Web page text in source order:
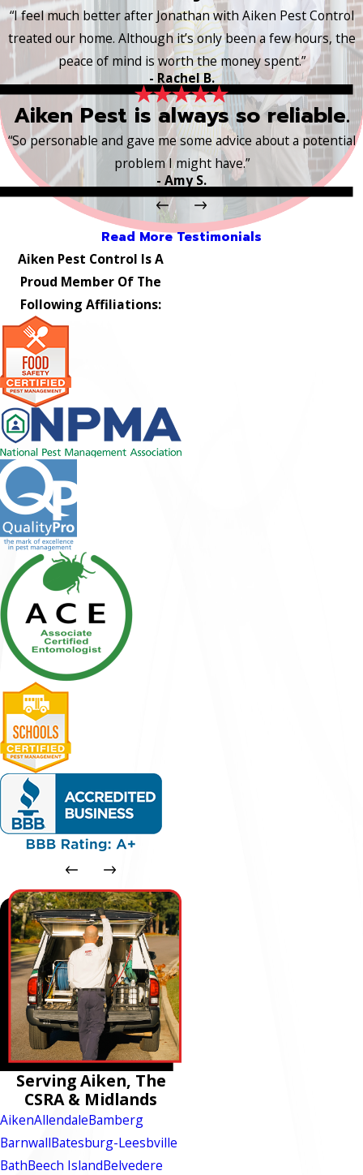
“I feel much better after Jonathan with Aiken Pest Control
treated our home. Although it’s only been a few hours, the
peace of mind is worth the money spent.”
- Rachel B.
Aiken Pest is always so reliable.
“So personable and gave me some advice about a potential
problem I might have.”
- Amy S.
Read More Testimonials
Aiken Pest Control Is A
Proud Member Of The
Following Affiliations:
Serving Aiken, The
CSRA & Midlands
AikenAllendaleBamberg
BarnwallBatesburg-Leesbville
BathBeech IslandBelvedere